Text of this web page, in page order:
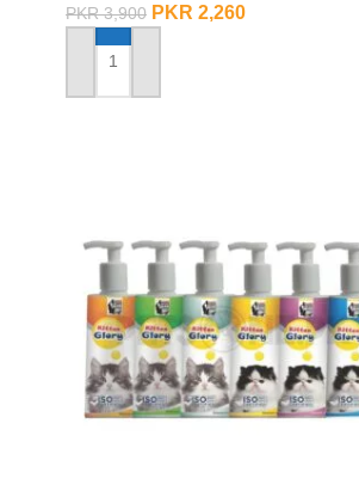
PKR3,900 PKR 2,260
ADD TO CART